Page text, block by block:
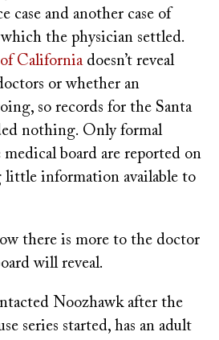
case and another case of
the physician settled.
Californiadoesn’t reveal
or whether an
so records for the Santa
nothing. Only formal
board are reported on
little information available to
there is more to the doctor
will reveal.
Noozhawk after the
series started, has an adult